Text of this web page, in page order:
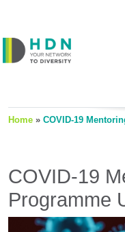
Home » COVID-19
COVID-19
Programme